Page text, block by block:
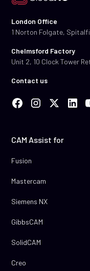
London Office
1 Norton Folgate,
Chelmsford Factory
Unit 2, 10 Clock Tower
Contact us
CAM Assist for
Fusion
Mastercam
Siemens NX
GibbsCAM
SolidCAM
Creo